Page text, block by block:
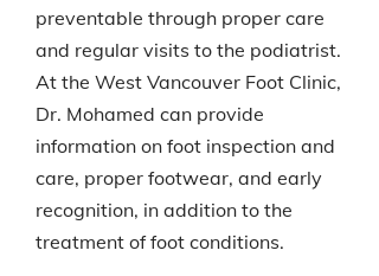
preventable through proper care
and regular visits to the podiatrist.
At the West Vancouver Foot Clinic,
Dr. Mohamed can provide
information on foot inspection and
care, proper footwear, and early
recognition, in addition to the
treatment of foot conditions.